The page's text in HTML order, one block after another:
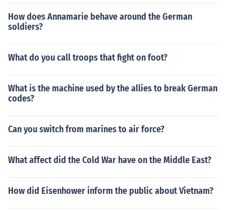
How does Annamarie behave around the German
soldiers?
What do you call troops that fight on foot?
What is the machine used by the allies to break German
codes?
Can you switch from marines to air force?
What affect did the Cold War have on the Middle East?
How did Eisenhower inform the public about Vietnam?